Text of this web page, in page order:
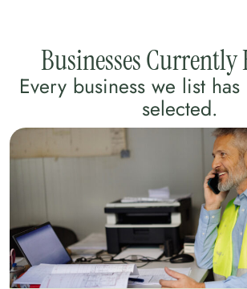
Businesses Currently
Every business we list
selected.​